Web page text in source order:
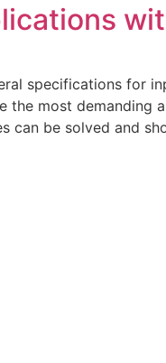
specifications for
the most
can be solved and